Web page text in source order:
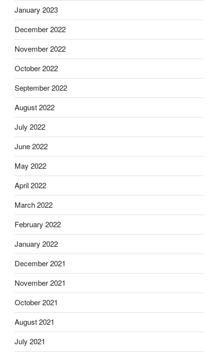
January 2023
December 2022
November 2022
October 2022
September 2022
August 2022
July 2022
June 2022
May 2022
April 2022
March 2022
February 2022
January 2022
December 2021
November 2021
October 2021
August 2021
July 2021